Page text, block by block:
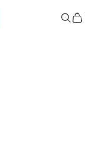
Search
Cart